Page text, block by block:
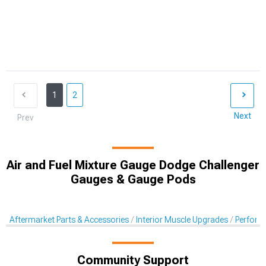
Prev
1 2
Next
Air and Fuel Mixture Gauge Dodge Challenger
Gauges & Gauge Pods
Aftermarket Parts & Accessories Interior Muscle Upgrades
Community Support